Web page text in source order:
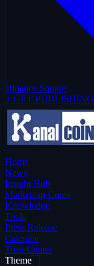
Binance Square
+ GET PUBLISHING
Home
News
Insight Hub
Marketcap Coins
Knowledge
Tools
Press Release
Calendar
Trust Center
Theme